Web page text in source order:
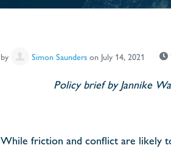
by Simon Saunders on July 14, 2021
Policy brief by Jannike
While friction and conflict are likely